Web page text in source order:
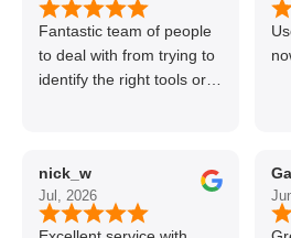
Fantastic team of people
to deal with from trying to
identify the right tools or
nick_w
Jul, 2026